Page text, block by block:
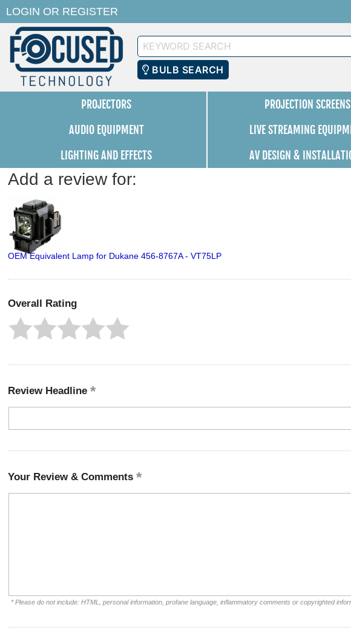
LOGIN OR REGISTER
Keyword
Search
BULB SEARCH
PROJECTORS PROJECTION SCREENS
AUDIO EQUIPMENT
LIVE STREAMING
LIGHTING AND EFFECTS
AV DESIGN &
Add a review for:
OEM Equivalent Lamp for Dukane 456-8767A - VT75LP
Overall Rating
Review Headline
Your Review & Comments
* Please do not include: HTML, personal information, profane language, inflammatory comments or copyrighted